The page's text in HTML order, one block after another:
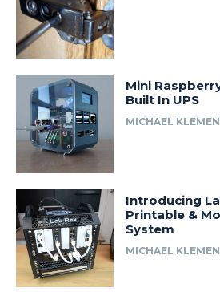
Mini
Built In UPS
MICHAEL
Introducing
Printable &
System
MICHAEL